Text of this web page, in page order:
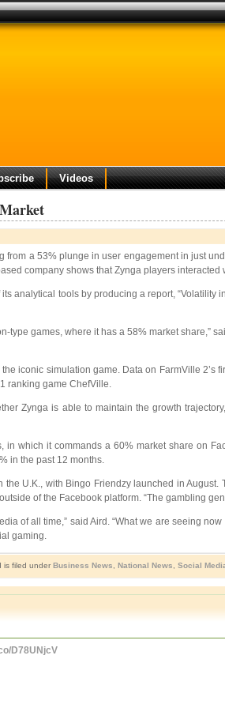
Videos
from a 53% plunge in user engagement in just
company shows that Zynga players
analytical tools by producing a report,
type games, where it has a 58% market share,”
iconic simulation game. Data on FarmVille
ranking game ChefVille.
Zynga is able to maintain the growth
which it commands a 60% market share on
in the past 12 months.
U.K., with Bingo Friendzy launched in
of the Facebook platform. “The gambling
of all time,” said Aird. “What we are seeing
gaming.
is filed under Business News National News Social
D78UNjcV